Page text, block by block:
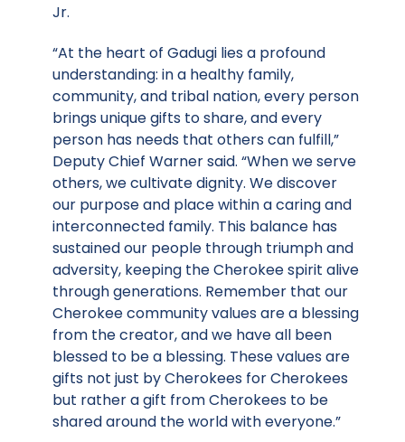
Jr.
“At the heart of Gadugi lies a profound
understanding: in a healthy family,
community, and tribal nation, every person
brings unique gifts to share, and every
person has needs that others can fulfill,”
Deputy Chief Warner said. “When we serve
others, we cultivate dignity. We discover
our purpose and place within a caring and
interconnected family. This balance has
sustained our people through triumph and
adversity, keeping the Cherokee spirit alive
through generations. Remember that our
Cherokee community values are a blessing
from the creator, and we have all been
blessed to be a blessing. These values are
gifts not just by Cherokees for Cherokees
but rather a gift from Cherokees to be
shared around the world with everyone.”